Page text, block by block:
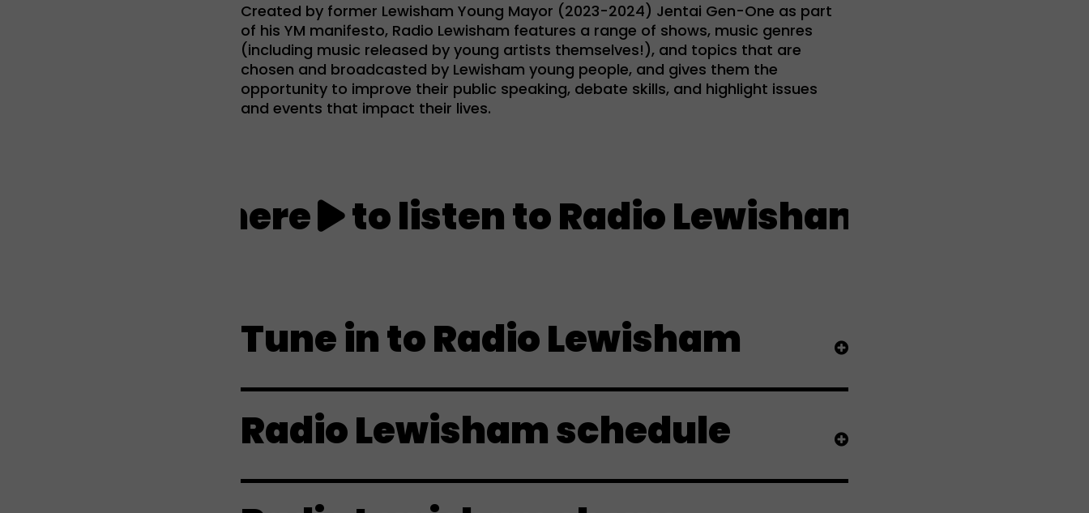
Created by former Lewisham Young Mayor (2023-2024) Jentai Gen-One as part
of his YM manifesto, Radio Lewisham features a range of shows, music genres
(including music released by young artists themselves!), and topics that are
chosen and broadcasted by Lewisham young people, and gives them the
opportunity to improve their public speaking, debate skills, and highlight issues
and events that impact their lives.
Click here to listen to Radio Lewisham live
Tune in to Radio Lewisham
Radio Lewisham schedule